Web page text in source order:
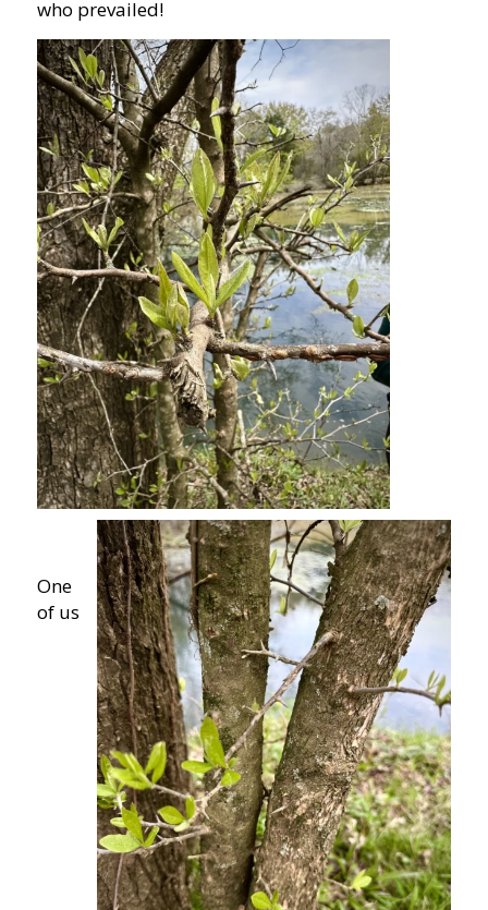
who prevailed!
One
of us